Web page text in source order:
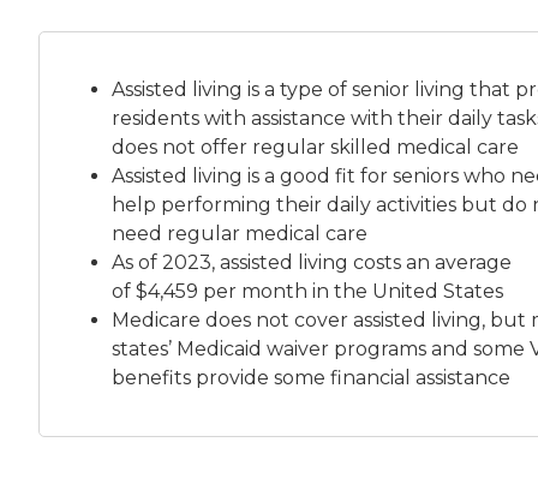
Assisted living is a type of senior living that
residents with assistance with their daily
does not offer regular skilled medical care
Assisted living is a good fit for seniors who
help performing their daily activities but do
need regular medical care
As of 2023, assisted living costs an average
of $4,459 per month in the United States
Medicare does not cover assisted living, but
states’ Medicaid waiver programs and some
benefits provide some financial assistance